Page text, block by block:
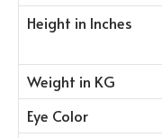
Height in Inches
Weight in KG
Eye Color